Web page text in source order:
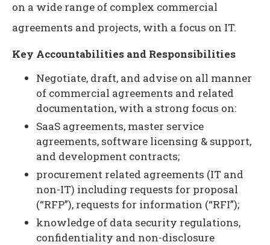
on a wide range of complex commercial
agreements and projects, with a focus on IT.
Key Accountabilities and Responsibilities
Negotiate, draft, and advise on all manner
of commercial agreements and related
documentation, with a strong focus on:
SaaS agreements, master service
agreements, software licensing & support,
and development contracts;
procurement related agreements (IT and
non-IT) including requests for proposal
(“RFP”), requests for information (“RFI”);
knowledge of data security regulations,
confidentiality and non-disclosure